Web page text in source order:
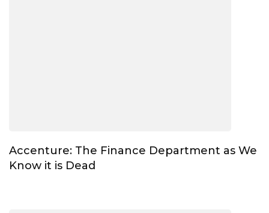
Accenture: The Finance Department as We
Know it is Dead